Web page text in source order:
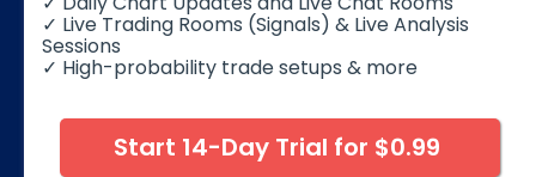
© 2026 Elliott Wave Forecast. All Rights Reserved
foreign exchange products may involve substantial risk and
may not be suitable for all investors. Leverage can work
against you as well as for you. You should therefore carefully
✓ Live Trading Rooms (Signals) & Live Analysis
Sessions
✓ High-probability trade setups & more
Start 14-Day Trial for $0.99